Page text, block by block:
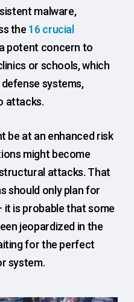
malware,
the 16 crucial
potent concern to
or schools, which
systems,
attacks.
be at an enhanced risk
might become
attacks. That
should only plan for
is probable that some
jeopardized in the
for the perfect
system.